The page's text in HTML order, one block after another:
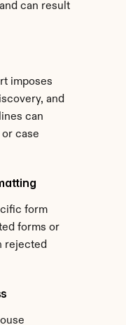
can result
imposes
and
can
case
form
forms or
rejected